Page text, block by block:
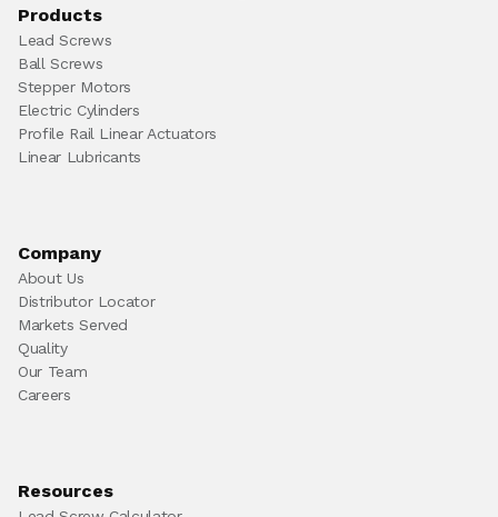
Products
Lead Screws
Ball Screws
Stepper Motors
Electric Cylinders
Profile Rail Linear Actuators
Linear Lubricants
Company
About Us
Distributor Locator
Markets Served
Quality
Our Team
Careers
Resources